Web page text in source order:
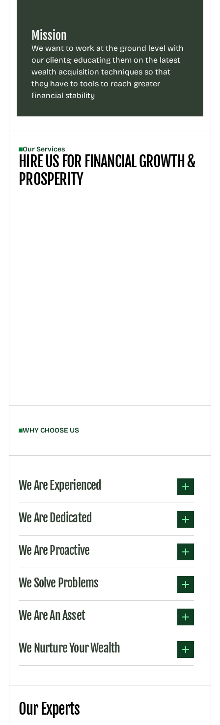
Mission
We want to work at the ground level with
our clients; educating them on the latest
wealth acquisition techniques so that
they have to tools to reach greater
financial stability
Our Services
HIRE US FOR FINANCIAL GROWTH &
PROSPERITY
WHY CHOOSE US
We Are Experienced
We Are Dedicated
We Are Proactive
We Solve Problems
We Are An Asset
We Nurture Your Wealth
Our Experts